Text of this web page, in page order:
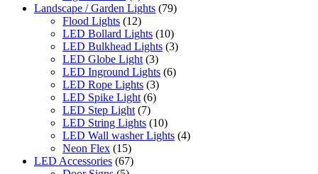
Landscape / Garden Lights (79)
Flood Lights (12)
LED Bollard Lights (10)
LED Bulkhead Lights (3)
LED Globe Light (3)
LED Inground Lights (6)
LED Rope Lights (3)
LED Spike Light (6)
LED Step Light (7)
LED String Lights (10)
LED Wall washer Lights (4)
Neon Flex (15)
LED Accessories (67)